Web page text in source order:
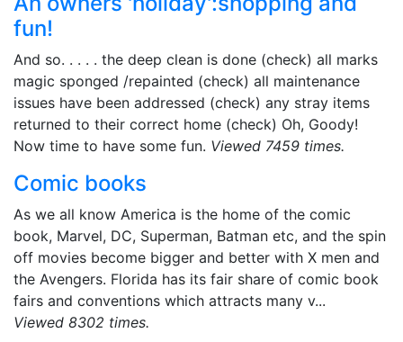
fun!
And so. . . . . the deep clean is done (check) all marks
magic sponged /repainted (check) all maintenance
issues have been addressed (check) any stray items
returned to their correct home (check) Oh, Goody!
Now time to have some fun. Viewed 7459 times.
Comic books
As we all know America is the home of the comic
book, Marvel, DC, Superman, Batman etc, and the spin
off movies become bigger and better with X men and
the Avengers. Florida has its fair share of comic book
fairs and conventions which attracts many v...
Viewed 8302 times.